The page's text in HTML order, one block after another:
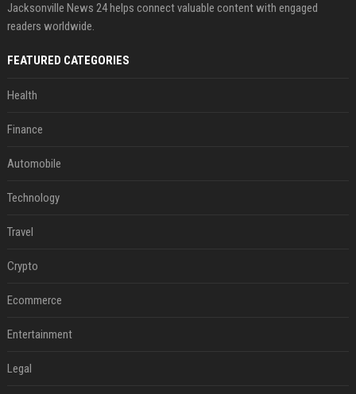
Jacksonville News 24 helps connect valuable content with engaged
readers worldwide.
FEATURED CATEGORIES
Health
Finance
Automobile
Technology
Travel
Crypto
Ecommerce
Entertainment
Legal